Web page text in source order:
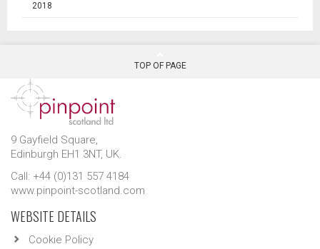
2018
TOP OF PAGE
9 Gayfield Square,
Edinburgh EH1 3NT, UK.
Call: +44 (0)131 557 4184
www.pinpoint-scotland.com
WEBSITE DETAILS
Cookie Policy